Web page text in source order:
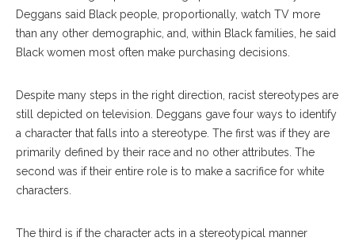
Deggans said Black people, proportionally, watch TV more
than any other demographic, and, within Black families, he said
Black women most often make purchasing decisions.
Despite many steps in the right direction, racist stereotypes are
still depicted on television. Deggans gave four ways to identify
a character that falls into a stereotype. The first was if they are
primarily defined by their race and no other attributes. The
second was if their entire role is to make a sacrifice for white
characters.
The third is if the character acts in a stereotypical manner